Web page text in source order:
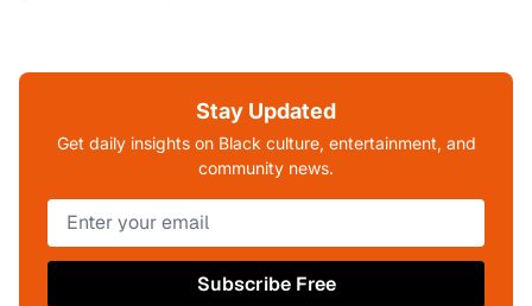
Stay Updated
Get daily insights on Black culture, entertainment, and
community news.
Subscribe Free